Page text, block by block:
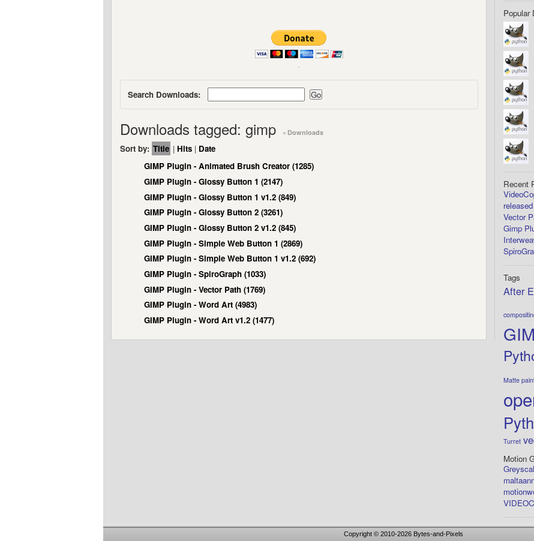
Search Downloads:
Downloads tagged: gimp « Downloads
Sort by: Title | Hits| Date
GIMP Plugin - Animated Brush Creator (1285)
GIMP Plugin - Glossy Button 1 (2147)
GIMP Plugin - Glossy Button 1 v1.2 (849)
GIMP Plugin - Glossy Button 2 (3261)
GIMP Plugin - Glossy Button 2 v1.2 (845)
GIMP Plugin - Simple Web Button 1 (2869)
GIMP Plugin - Simple Web Button 1 v1.2 (692)
GIMP Plugin - SpiroGraph (1033)
GIMP Plugin - Vector Path (1769)
GIMP Plugin - Word Art (4983)
GIMP Plugin - Word Art v1.2 (1477)
Popular
Recent
released
Vector
Gimp
Tags
After
Matte
Turret
Motion
Copyright © 2010-2026 Bytes-and-Pixels